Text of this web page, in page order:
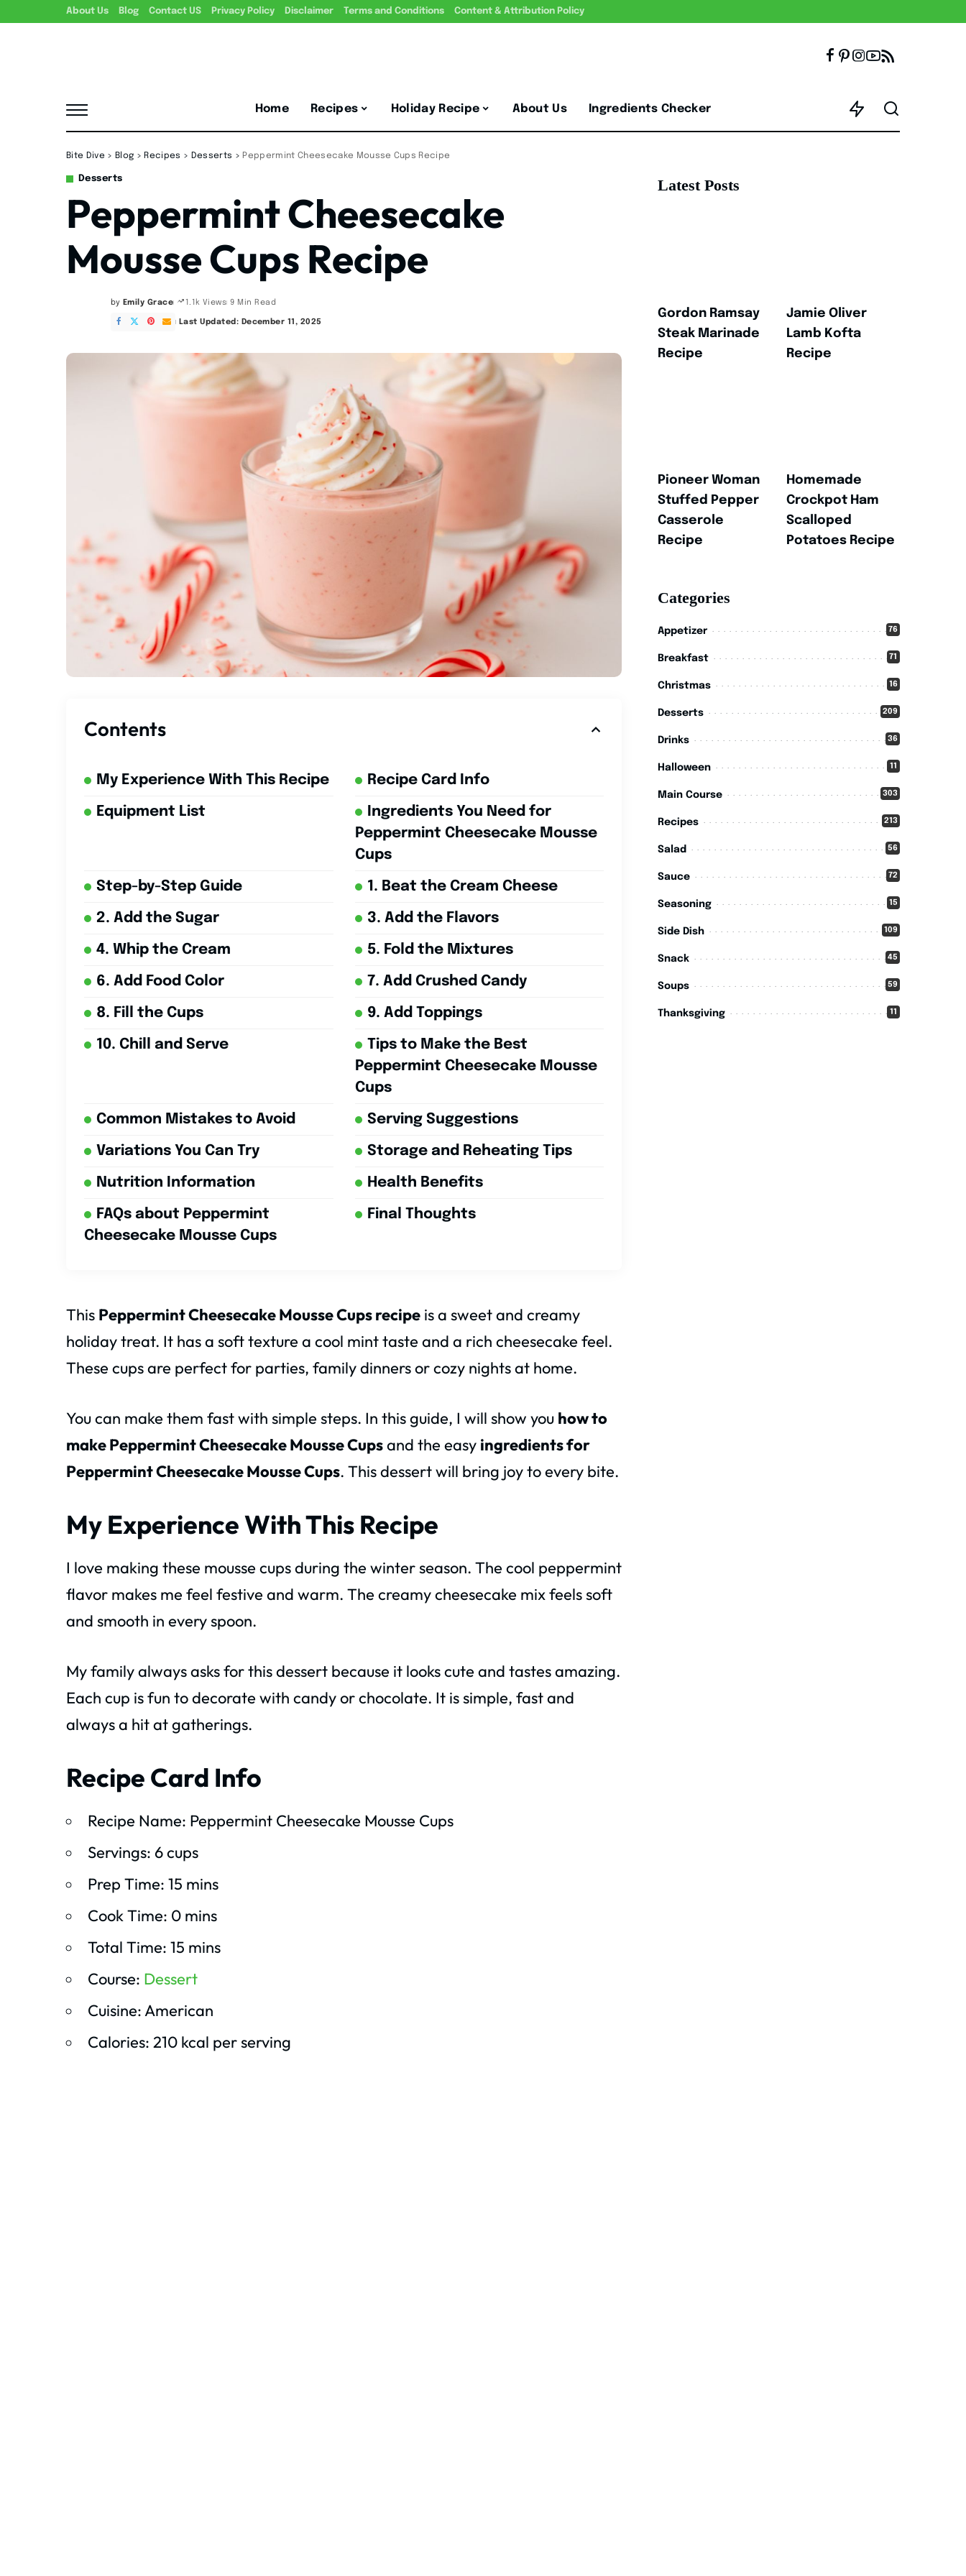
About Us Blog Contact US Privacy Policy Disclaimer Terms and Conditions Content & Attribution Policy
Home Recipes Holiday Recipe About Us Ingredients Checker
Bite Dive > Blog > Recipes > Desserts > Peppermint Cheesecake Mousse Cups Recipe
Desserts
Peppermint Cheesecake
Mousse Cups Recipe
Posted
by
by Emily Grace 1.1k Views 9 Min Read
Last Updated: December 11, 2025
Contents
My Experience With This Recipe Recipe Card Info
Equipment List
Ingredients You Need for
Peppermint Cheesecake Mousse
Cups
Step-by-Step Guide 1. Beat the Cream Cheese
2. Add the Sugar 3. Add the Flavors
4. Whip the Cream 5. Fold the Mixtures
6. Add Food Color 7. Add Crushed Candy
8. Fill the Cups 9. Add Toppings
10. Chill and Serve
Tips to Make the Best
Peppermint Cheesecake Mousse
Cups
Common Mistakes to Avoid Serving Suggestions
Variations You Can Try Storage and Reheating Tips
Nutrition Information Health Benefits
FAQs about Peppermint
Cheesecake Mousse Cups
Final Thoughts
This Peppermint Cheesecake Mousse Cups recipe is a sweet and creamy
holiday treat. It has a soft texture a cool mint taste and a rich cheesecake feel.
These cups are perfect for parties, family dinners or cozy nights at home.
You can make them fast with simple steps. In this guide, I will show you how to
make Peppermint Cheesecake Mousse Cupsand the easy ingredients for
Peppermint Cheesecake Mousse Cups. This dessert will bring joy to every bite.
My Experience With This Recipe
I love making these mousse cups during the winter season. The cool peppermint
flavor makes me feel festive and warm. The creamy cheesecake mix feels soft
and smooth in every spoon.
My family always asks for this dessert because it looks cute and tastes amazing.
Each cup is fun to decorate with candy or chocolate. It is simple, fast and
always a hit at gatherings.
Recipe Card Info
Recipe Name: Peppermint Cheesecake Mousse Cups
Servings: 6 cups
Prep Time: 15 mins
Cook Time: 0 mins
Total Time: 15 mins
Course: Dessert
Cuisine: American
Calories: 210 kcal per serving
Latest Posts
Gordon Ramsay
Steak Marinade
Recipe
Jamie Oliver
Lamb Kofta
Recipe
Pioneer Woman
Stuffed Pepper
Casserole
Recipe
Homemade
Crockpot Ham
Scalloped
Potatoes Recipe
Categories
Appetizer 76
Breakfast 71
Christmas 16
Desserts 209
Drinks 36
Halloween 11
Main Course 303
Recipes 213
Salad 56
Sauce 72
Seasoning 15
Side Dish 109
Snack 45
Soups 59
Thanksgiving 11